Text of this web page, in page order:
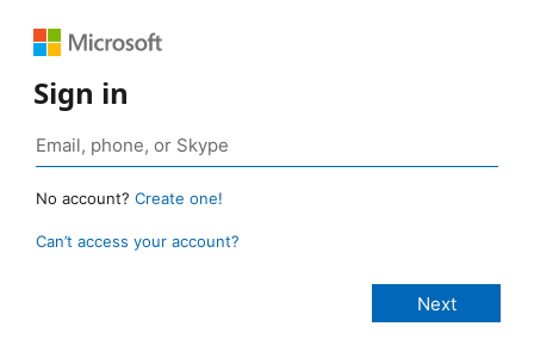
Sign in
No account? Create one!
Can’t access your account?